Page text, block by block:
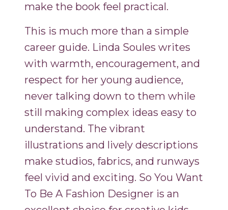
make the book feel practical.
This is much more than a simple
career guide. Linda Soules writes
with warmth, encouragement, and
respect for her young audience,
never talking down to them while
still making complex ideas easy to
understand. The vibrant
illustrations and lively descriptions
make studios, fabrics, and runways
feel vivid and exciting. So You Want
To Be A Fashion Designer is an